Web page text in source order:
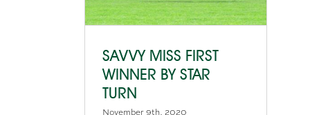
SAVVY MISS FIRST
WINNER BY STAR
TURN
November 9th, 2020